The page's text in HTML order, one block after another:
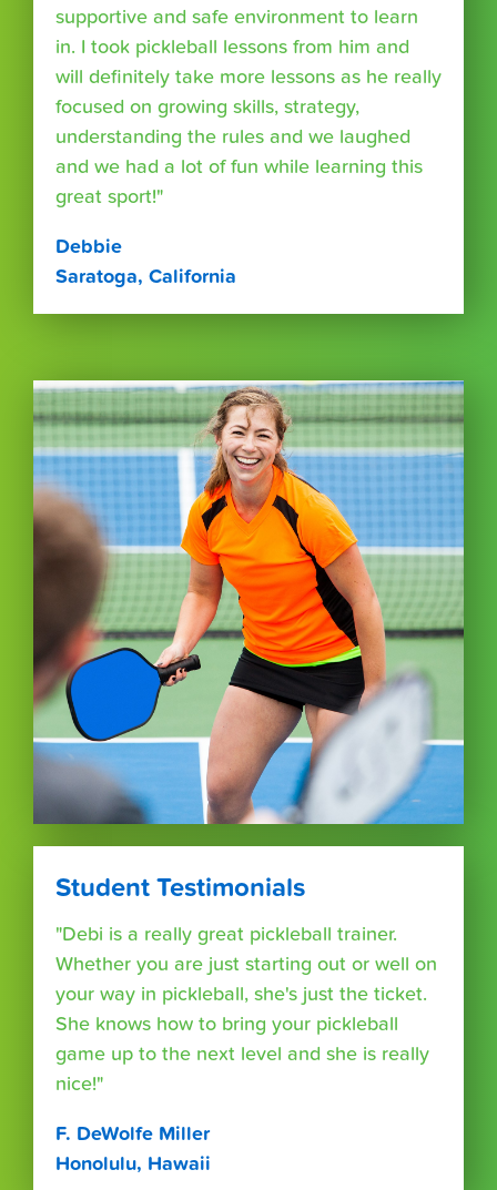
supportive and safe environment to learn
in. I took pickleball lessons from him and
will definitely take more lessons as he really
focused on growing skills, strategy,
understanding the rules and we laughed
and we had a lot of fun while learning this
great sport!"
Debbie
Saratoga, California
Student Testimonials
"Debi is a really great pickleball trainer.
Whether you are just starting out or well on
your way in pickleball, she's just the ticket.
She knows how to bring your pickleball
game up to the next level and she is really
nice!"
F. DeWolfe Miller
Honolulu, Hawaii